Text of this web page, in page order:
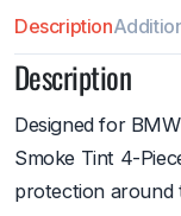
Description
Description
Designed for
Smoke Tint 4-
protection around